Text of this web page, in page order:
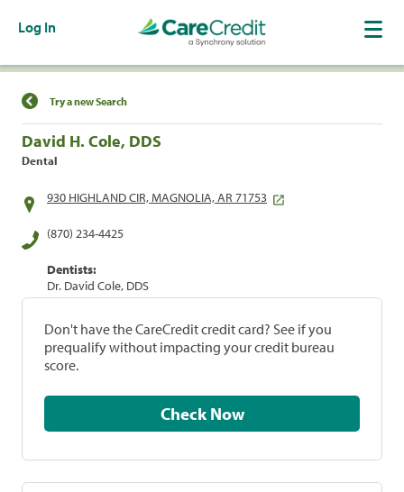
Log In
Find a Location
Try a new Search
David H. Cole, DDS
Dental
930 HIGHLAND CIR, MAGNOLIA, AR 71753
(870) 234-4425
Dentists:
Dr. David Cole, DDS
Don't have the CareCredit credit card? See if you
prequalify without impacting your credit bureau
score.
Check Now